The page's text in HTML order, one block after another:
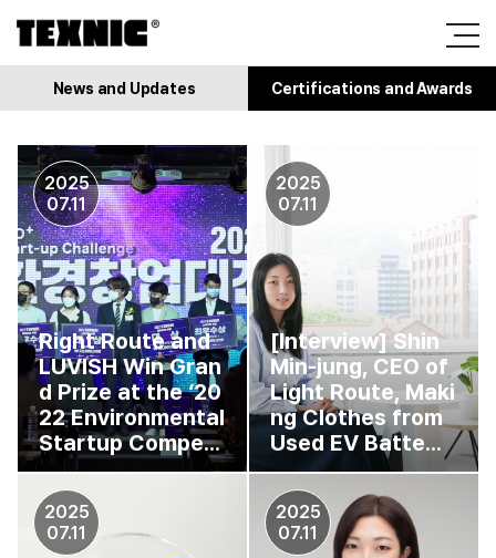
News and Updates Certifications and Awards
2025
07.11
Right Route and
LUVISH Win Gran
d Prize at the ‘20
22 Environmental
Startup Compe...
2025
07.11
[Interview] Shin
Min-jung, CEO of
Light Route, Maki
ng Clothes from
Used EV Batte...
2025
07.11
2025
07.11